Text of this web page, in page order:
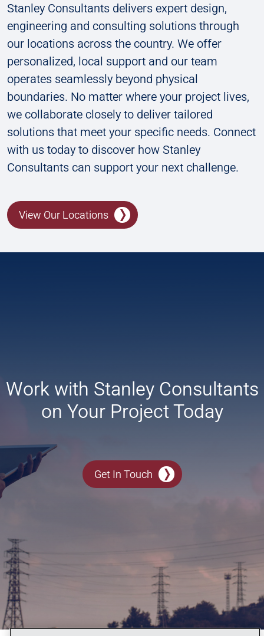
Stanley Consultants delivers expert design,
engineering and consulting solutions through
our locations across the country. We offer
personalized, local support and our team
operates seamlessly beyond physical
boundaries. No matter where your project lives,
we collaborate closely to deliver tailored
solutions that meet your specific needs. Connect
with us today to discover how Stanley
Consultants can support your next challenge.
View Our Locations
Work with Stanley Consultants
on Your Project Today
Get In Touch